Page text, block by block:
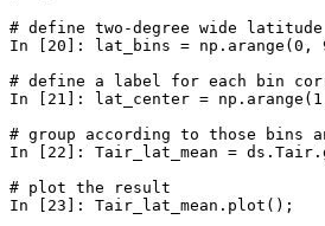
# define two-degree wide
In [20]:
lat_bins = np . arange ( 0 ,
# define a label for each bin
In [21]:
lat_center = np . arange ( 1
# group according to those bins
In [22]: Tair_lat_mean = ds . Tair .
# plot the result
In [23]: Tair_lat_mean . plot ();